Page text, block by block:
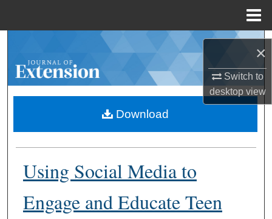
×
Switch to
desktopview
Browse Collections
About
Digital Commons Network™
Using Social Media to
Engage and Educate Teen
Download